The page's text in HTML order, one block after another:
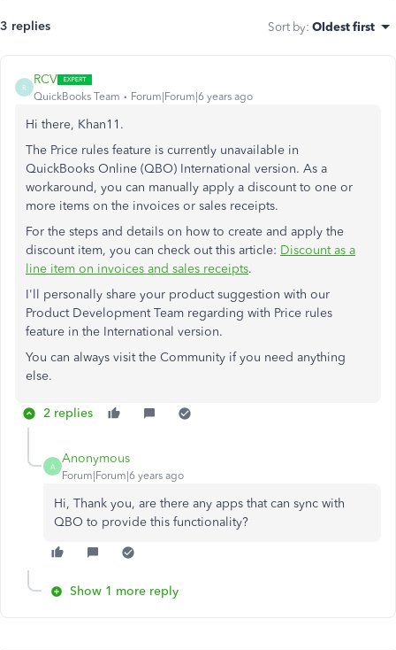
3 replies Sort by: Oldest first
R
RCV
QuickBooks Team Forum|Forum|6 years ago
Hi there, Khan11.
The Price rules feature is currently unavailable in
QuickBooks Online (QBO) International version. As a
workaround, you can manually apply a discount to one or
more items on the invoices or sales receipts.
For the steps and details on how to create and apply the
discount item, you can check out this article: Discount as a
line item on invoices and sales receipts.
I'll personally share your product suggestion with our
Product Development Team regarding with Price rules
feature in the International version.
You can always visit the Community if you need anything
else.
2 replies
A
Anonymous
Forum|Forum|6 years ago
Hi, Thank you, are there any apps that can sync with
QBO to provide this functionality?
Show 1 more reply